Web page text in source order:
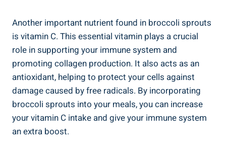
Another​ important⁢ nutrient found in broccoli sprouts⁤
is vitamin‌ C. ⁣This essential⁤ vitamin plays a crucial
role in⁢ supporting your immune system and
promoting collagen production. It ​also acts ⁣as an
⁤antioxidant, helping to‍ protect your cells against
damage caused ​by⁣ free⁣ radicals. By incorporating
broccoli‍ sprouts into⁣ your meals, you can increase
your vitamin C ⁣intake‌ and give your immune system
an extra boost.